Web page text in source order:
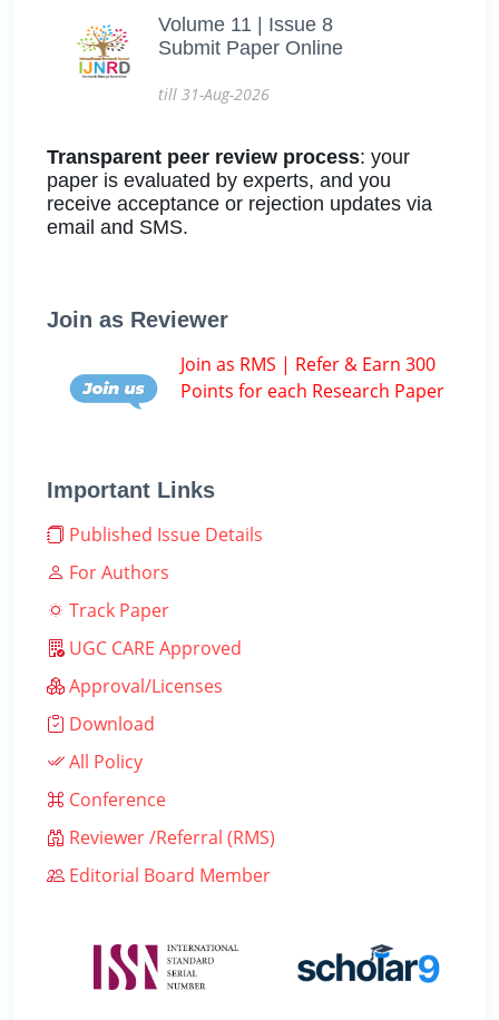
Volume 11 | Issue 8
Submit Paper Online
till 31-Aug-2026
Transparent peer review process: your
paper is evaluated by experts, and you
receive acceptance or rejection updates via
email and SMS.
Join as Reviewer
Join as RMS | Refer & Earn 300
Points for each Research Paper
Important Links
Published Issue Details
For Authors
Track Paper
UGC CARE Approved
Approval/Licenses
Download
All Policy
Conference
Reviewer /Referral (RMS)
Editorial Board Member